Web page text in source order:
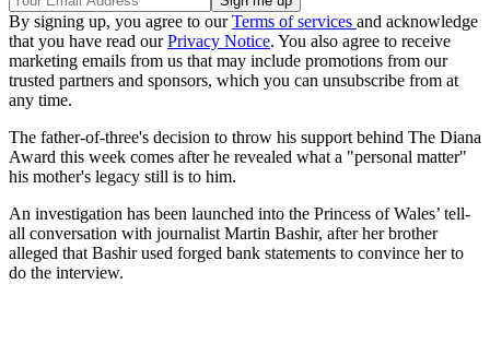
By signing up, you agree to ourTerms of services and acknowledge
that you have read ourPrivacy Notice. You also agree to receive
marketing emails from us that may include promotions from our
trusted partners and sponsors, which you can unsubscribe from at
any time.
The father-of-three's decision to throw his support behind The Diana
Award this week comes after he revealed what a "personal matter"
his mother's legacy still is to him.
An investigation has been launched into the Princess of Wales’ tell-
all conversation with journalist Martin Bashir, after her brother
alleged that Bashir used forged bank statements to convince her to
do the interview.